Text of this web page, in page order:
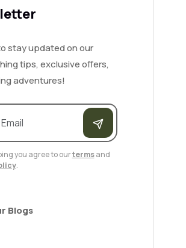
stay updated on our
tips, exclusive offers,
adventures!
you agree to ourtermsand
.
Blogs